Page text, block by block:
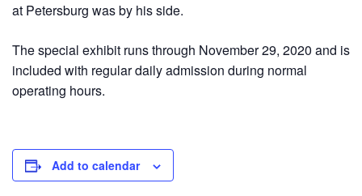
at Petersburg was by his side.
The special exhibit runs through November 29, 2020 and is
included with regular daily admission during normal
operating hours.
Add to calendar